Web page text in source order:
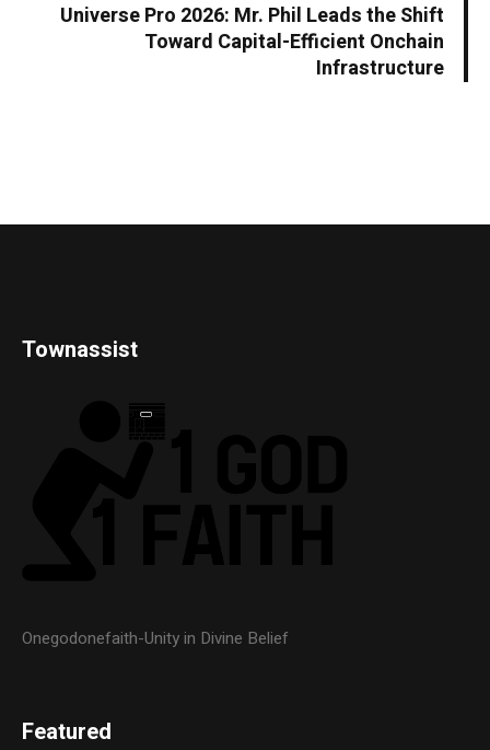
Universe Pro 2026: Mr. Phil Leads the Shift
Toward Capital-Efficient Onchain
Infrastructure
Townassist
Onegodonefaith-Unity in Divine Belief
Featured